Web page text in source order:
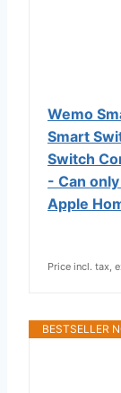
Wemo
Smart
Switch
- Can
Apple
Price incl. tax,
BESTSELLER